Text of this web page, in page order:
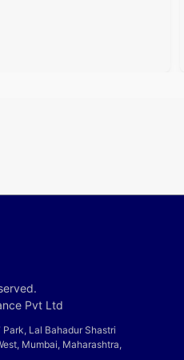
Pvt Ltd
Lal Bahadur Shastri
Mumbai, Maharashtra,